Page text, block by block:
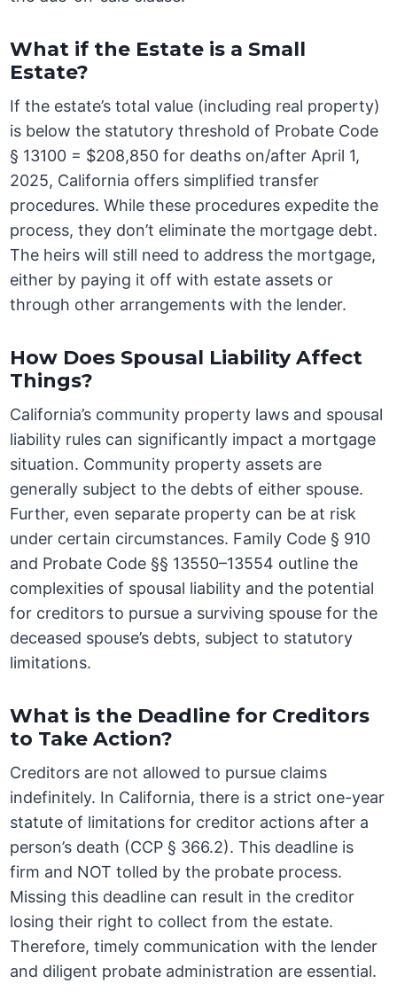
What if the Estate is a Small
Estate?
If the estate’s total value (including real property)
is below the statutory threshold of Probate Code
§ 13100 = $208,850 for deaths on/after April 1,
2025, California offers simplified transfer
procedures. While these procedures expedite the
process, they don’t eliminate the mortgage debt.
The heirs will still need to address the mortgage,
either by paying it off with estate assets or
through other arrangements with the lender.
How Does Spousal Liability Affect
Things?
California’s community property laws and spousal
liability rules can significantly impact a mortgage
situation. Community property assets are
generally subject to the debts of either spouse.
Further, even separate property can be at risk
under certain circumstances. Family Code § 910
and Probate Code §§ 13550–13554 outline the
complexities of spousal liability and the potential
for creditors to pursue a surviving spouse for the
deceased spouse’s debts, subject to statutory
limitations.
What is the Deadline for Creditors
to Take Action?
Creditors are not allowed to pursue claims
indefinitely. In California, there is a strict one-year
statute of limitations for creditor actions after a
person’s death (CCP § 366.2). This deadline is
firm and NOT tolled by the probate process.
Missing this deadline can result in the creditor
losing their right to collect from the estate.
Therefore, timely communication with the lender
and diligent probate administration are essential.